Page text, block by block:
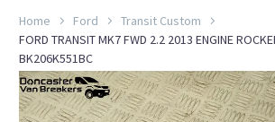
Home Ford
Transit Custom
FORD TRANSIT MK7 FWD 2.2 2013 ENGINE
BK206K551BC